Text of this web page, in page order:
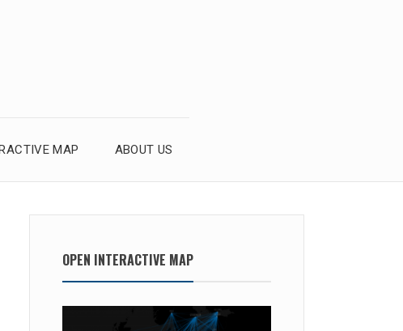
MAP ABOUT US
OPEN INTERACTIVE MAP